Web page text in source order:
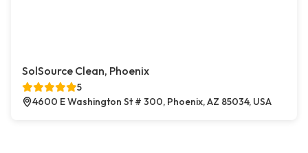
SolSource Clean, Phoenix
5
4600 E Washington St # 300, Phoenix, AZ 85034, USA